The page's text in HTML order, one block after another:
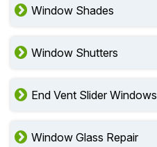
Window Shades
Window Shutters
End Vent Slider Windows
Window Glass Repair